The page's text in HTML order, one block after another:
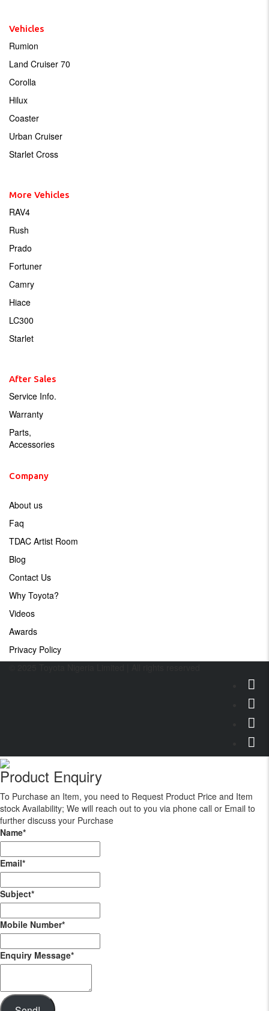
Vehicles
Rumion
Land Cruiser 70
Corolla
Hilux
Coaster
Urban Cruiser
Starlet Cross
More Vehicles
RAV4
Rush
Prado
Fortuner
Camry
Hiace
LC300
Starlet
After Sales
Service Info.
Warranty
Parts,
Accessories
Company
About us
Faq
TDAC Artist Room
Blog
Contact Us
Why Toyota?
Videos
Awards
Privacy Policy
Product Enquiry
To Purchase an Item, you need to Request Product Price and Item
stock Availability; We will reach out to you via phone call or Email to
further discuss your Purchase
Name*
Email*
Subject*
Mobile Number*
Enquiry Message*